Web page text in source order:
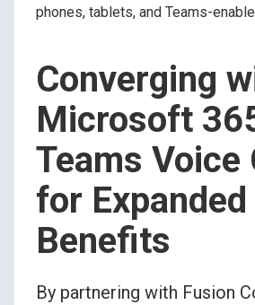
phones, tablets, and Teams-
Converging
Microsoft
Teams Voice
for Expanded
Benefits
By partnering with Fusion